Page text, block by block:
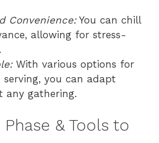
Convenience:You can chill
allowing for stress-
With various options for
you can adapt
any gathering.
& Tools to